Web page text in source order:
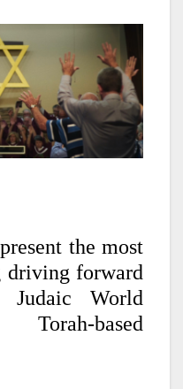
the most
driving forward
World
based